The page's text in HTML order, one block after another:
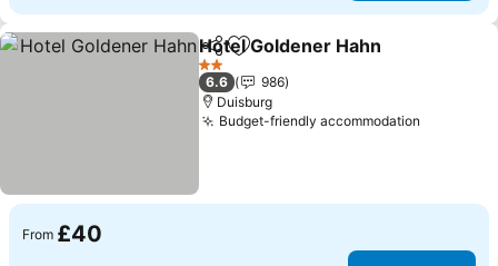
ShareAdd to favourites
Hotel Goldener Hahn
2 Stars
6.6
986
Duisburg
Budget-friendly accommodation
From £40